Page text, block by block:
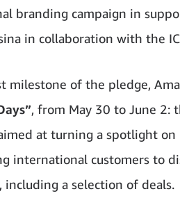
branding campaign in
in collaboration with the
milestone of the pledge,
, from May 30 to June
at turning a spotlight
international customers to
including a selection of deals.